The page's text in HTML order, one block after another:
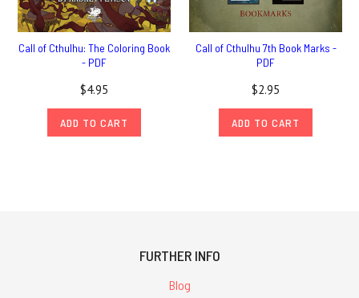
Call of Cthulhu: The Coloring Book
- PDF
$4.95
ADD TO CART
Call of Cthulhu 7th Book Marks -
PDF
$2.95
ADD TO CART
FURTHER INFO
Blog